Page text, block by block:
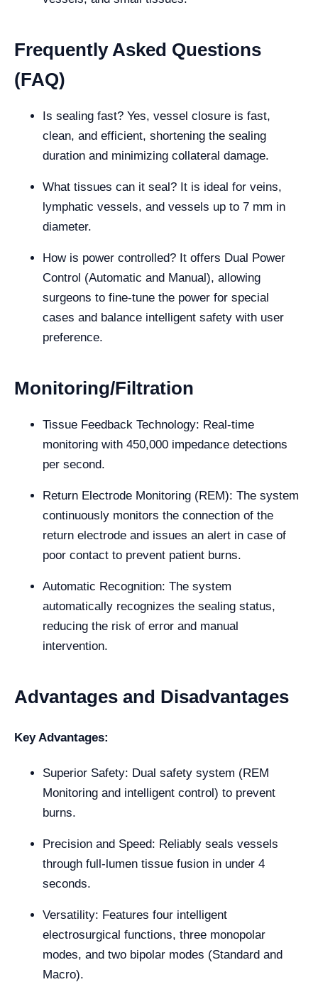
Frequently Asked Questions
(FAQ)
Is sealing fast? Yes, vessel closure is fast,
clean, and efficient, shortening the sealing
duration and minimizing collateral damage.
What tissues can it seal? It is ideal for veins,
lymphatic vessels, and vessels up to 7 mm in
diameter.
How is power controlled? It offers Dual Power
Control (Automatic and Manual), allowing
surgeons to fine-tune the power for special
cases and balance intelligent safety with user
preference.
Monitoring/Filtration
Tissue Feedback Technology: Real-time
monitoring with 450,000 impedance detections
per second.
Return Electrode Monitoring (REM): The system
continuously monitors the connection of the
return electrode and issues an alert in case of
poor contact to prevent patient burns.
Automatic Recognition: The system
automatically recognizes the sealing status,
reducing the risk of error and manual
intervention.
Advantages and Disadvantages
Key Advantages:
Superior Safety: Dual safety system (REM
Monitoring and intelligent control) to prevent
burns.
Precision and Speed: Reliably seals vessels
through full-lumen tissue fusion in under 4
seconds.
Versatility: Features four intelligent
electrosurgical functions, three monopolar
modes, and two bipolar modes (Standard and
Macro).